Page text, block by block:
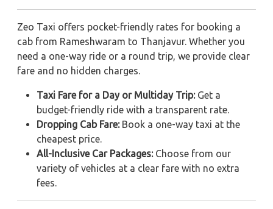
Zeo Taxi offers pocket-friendly rates for booking a
cab from Rameshwaram to Thanjavur. Whether you
need a one-way ride or a round trip, we provide clear
fare and no hidden charges.
Taxi Fare for a Day or Multiday Trip:Get a
budget-friendly ride with a transparent rate.
Dropping Cab Fare:Book a one-way taxi at the
cheapest price.
All-Inclusive Car Packages:Choose from our
variety of vehicles at a clear fare with no extra
fees.